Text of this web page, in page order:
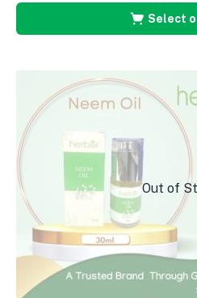
Select
Out of